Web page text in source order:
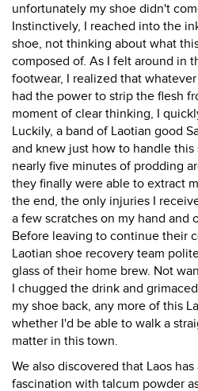
unfortunately my shoe didn't
Instinctively, I reached into the
shoe, not thinking about what
composed of. As I felt around in
footwear, I realized that
had the power to strip the flesh
moment of clear thinking, I
Luckily, a band of Laotian good
and knew just how to handle
nearly five minutes of prodding
they finally were able to extract
the end, the only injuries I
a few scratches on my hand and
Before leaving to continue their
Laotian shoe recovery team
glass of their home brew. Not
I chugged the drink and
my shoe back, any more of this
whether I'd be able to walk a
matter in this town.
We also discovered that Laos
fascination with talcum powder